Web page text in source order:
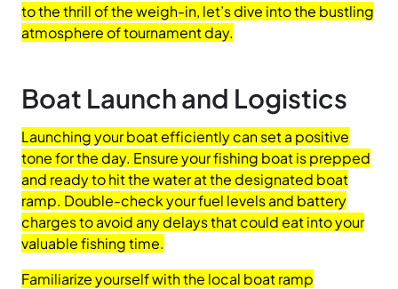
to the thrill of the weigh-in, let’s dive into the bustling
atmosphere of tournament day.
Boat Launch and Logistics
Launching your boat efficiently can set a positive
tone for the day. Ensure your fishing boat is prepped
and ready to hit the water at the designated boat
ramp. Double-check your fuel levels and battery
charges to avoid any delays that could eat into your
valuable fishing time.
Familiarize yourself with the local boat ramp